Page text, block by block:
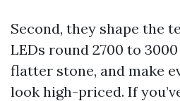
Second, they shape the
LEDs round 2700 to
flatter stone, and make
look high-priced. If